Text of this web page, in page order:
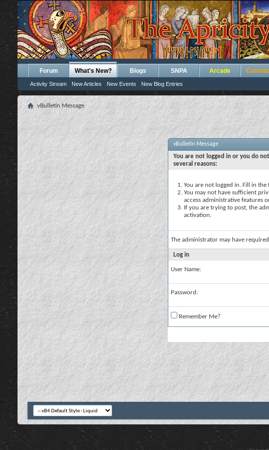
Forum What's New?
Activity Stream New Articles New Events New Blog Entries
Blogs SNPA Arcade
vBulletin Message
vBulletin Message
You are not logged in or you do
several reasons:
You are not logged in. Fill in
You may not have sufficient
access administrative features
If you are trying to post, the
activation.
The administrator may have
Log in
User Name:
Password:
Remember Me?